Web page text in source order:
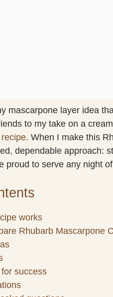
mascarpone layer idea
to my take on a
. When I make this
dependable approach:
proud to serve any night
works
Rhubarb Mascarpone
success